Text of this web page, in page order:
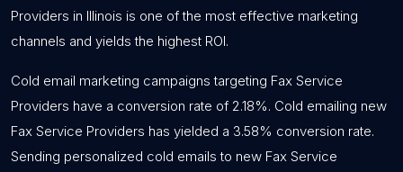
Providers in Illinois is one of the most effective marketing
channels and yields the highest ROI.
Cold email marketing campaigns targeting Fax Service
Providers have a conversion rate of 2.18%. Cold emailing new
Fax Service Providers has yielded a 3.58% conversion rate.
Sending personalized cold emails to new Fax Service